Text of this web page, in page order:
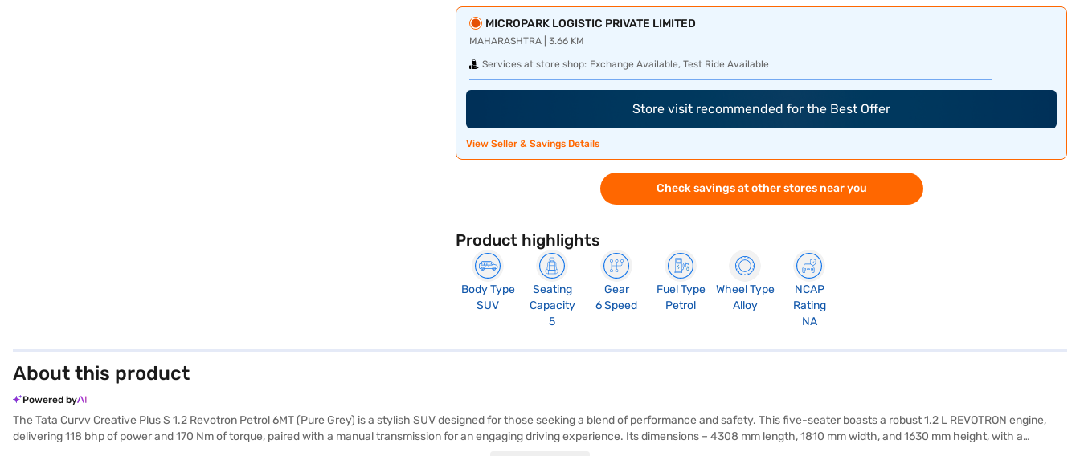
MICROPARK LOGISTIC PRIVATE LIMITED
MAHARASHTRA | 3.66 KM
Services at store shop: Exchange Available, Test Ride Available
Store visit recommended for the Best Offer
View Seller & Savings Details
Check savings at other stores near you
Product highlights
Body Type
SUV
Seating
Capacity
5
Gear
6 Speed
Fuel Type
Petrol
Wheel Type
Alloy
NCAP
Rating
NA
About this product
Powered by
The Tata Curvv Creative Plus S 1.2 Revotron Petrol 6MT (Pure Grey) is a stylish SUV designed for those seeking a blend of performance and safety. This five-seater boasts a robust 1.2 L REVOTRON engine,
delivering 118 bhp of power and 170 Nm of torque, paired with a manual transmission for an engaging driving experience. Its dimensions – 4308 mm length, 1810 mm width, and 1630 mm height, with a